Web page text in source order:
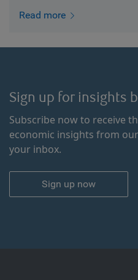
Read more
Sign up for insights
Subscribe now to receive
economic insights from
your inbox.
Sign up now